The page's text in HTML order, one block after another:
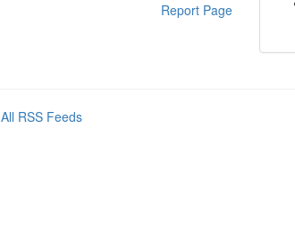
Report Page
All RSS Feeds